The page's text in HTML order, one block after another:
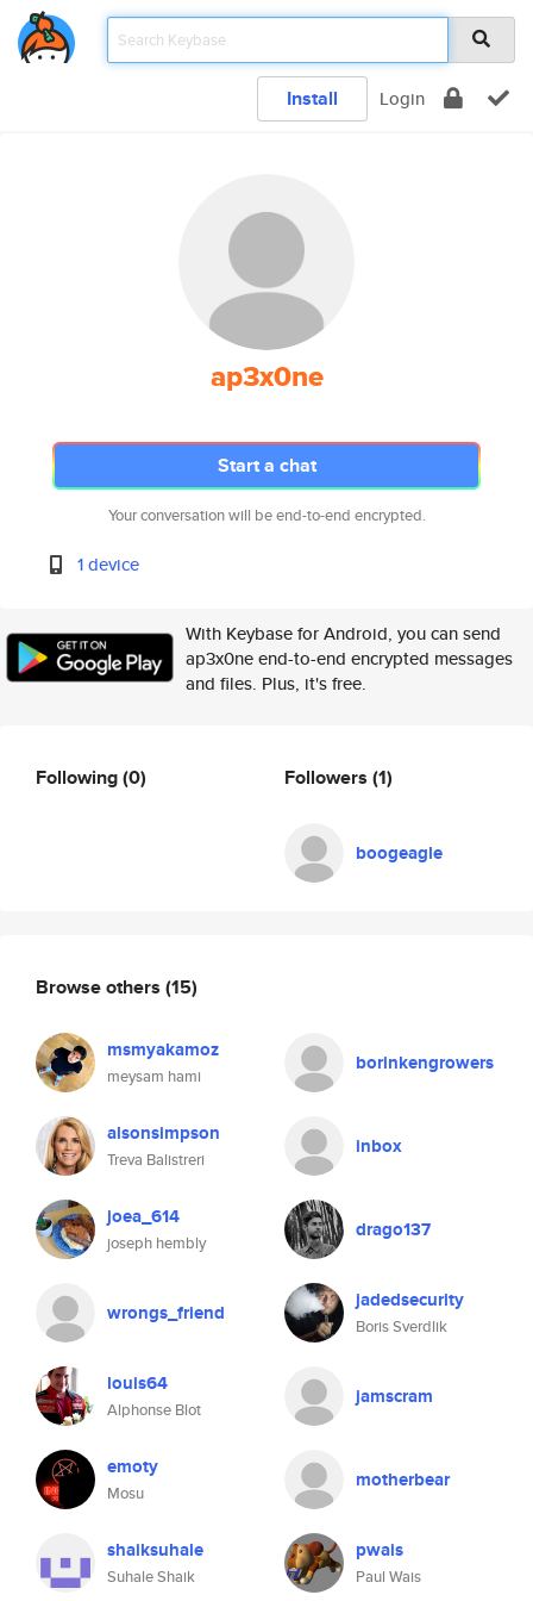
Install Login
ap3x0ne
Start a chat
Your conversation will be end-to-end encrypted.
1 device
With Keybase for Android, you can send
ap3x0ne end-to-end encrypted messages
and files. Plus, it's free.
Following(0) Followers (1)
boogeagle
Browse others (15)
msmyakamoz
meysam hami
borinkengrowers
alsonsimpson
Treva Balistreri
inbox
joea_614
joseph hembly
drago137
wrongs_friend jadedsecurity
Boris Sverdlik
louis64
Alphonse Blot
jamscram
emoty
Mosu
motherbear
shaiksuhale
Suhale Shaik
pwais
Paul Wais